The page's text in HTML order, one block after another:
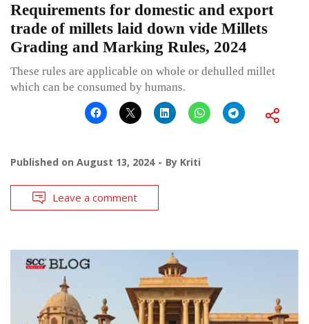
Requirements for domestic and export
trade of millets laid down vide Millets
Grading and Marking Rules, 2024
These rules are applicable on whole or dehulled millet
which can be consumed by humans.
Published on August 13, 2024 By Kriti
Leave a comment